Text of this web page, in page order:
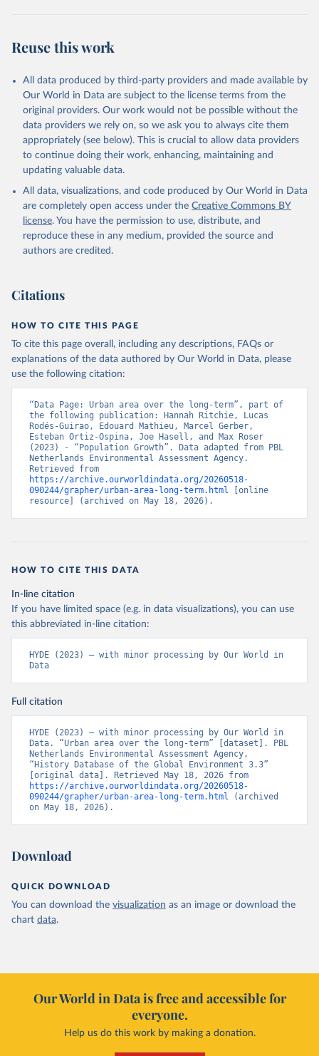
Environment (HYDE v 3.3, 2023).
Klein Goldewijk, C.G.M., Beusen, A., Doelman, J.,
for the Holocene – HYDE 3.2, Earth Syst. Sci. Data,
9, 927–953
Reuse this work
All data produced by third-party providers and made available by
Our World in Data are subject to the license terms from the
original providers. Our work would not be possible without the
data providers we rely on, so we ask you to always cite them
appropriately (see below). This is crucial to allow data providers
to continue doing their work, enhancing, maintaining and
updating valuable data.
All data, visualizations, and code produced by Our World in Data
are completely open access under the Creative Commons BY
license. You have the permission to use, distribute, and
reproduce these in any medium, provided the source and
authors are credited.
Citations
HOW TO CITE THIS PAGE
To cite this page overall, including any descriptions, FAQs or
explanations of the data authored by Our World in Data, please
use the following citation:
“Data Page: Urban area over the long-term”, part of
the following publication: Hannah Ritchie, Lucas
Rodés-Guirao, Edouard Mathieu, Marcel Gerber,
Esteban Ortiz-Ospina, Joe Hasell, and Max Roser
(2023) - “Population Growth”. Data adapted from PBL
Netherlands Environmental Assessment Agency.
https://archive.ourworldindata.org/20260518-
090244/grapher/urban-area-long-term.html [online
resource] (archived on May 18, 2026).
HOW TO CITE THIS DATA
In-line citation
If you have limited space (e.g. in data visualizations), you can use
this abbreviated in-line citation:
HYDE (2023) – with minor processing by Our World in
Data
Full citation
HYDE (2023) – with minor processing by Our World in
Data. “Urban area over the long-term” [dataset]. PBL
Netherlands Environmental Assessment Agency,
“History Database of the Global Environment 3.3”
https://archive.ourworldindata.org/20260518-
090244/grapher/urban-area-long-term.html (archived
on May 18, 2026).
Download
QUICK DOWNLOAD
You can download the visualization as an image or download the
chart data.
Our World in Data is free and accessible for
everyone.
Help us do this work by making a donation.